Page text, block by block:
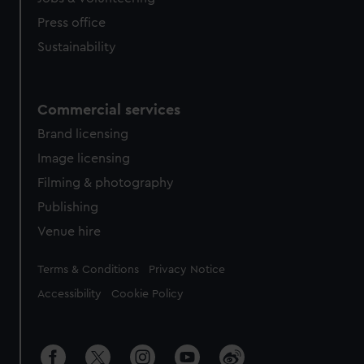
Press office
Sustainability
Commercial services
Brand licensing
Image licensing
Filming & photography
Publishing
Venue hire
Legal
Terms & Conditions Privacy Notice
Accessibility Cookie Policy